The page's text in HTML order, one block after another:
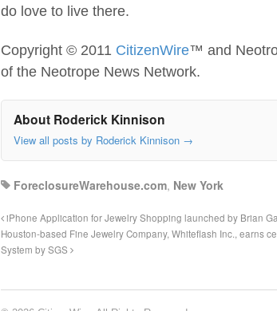
do love to live there.
Copyright © 2011 CitizenWire™ and
of the Neotrope News Network.
About Roderick Kinnison
View all posts by Roderick Kinnison →
ForeclosureWarehouse.com, New York
iPhone Application for Jewelry Shopping launched by Brian
Houston-based Fine Jewelry Company, Whiteflash Inc., earns
System by SGS